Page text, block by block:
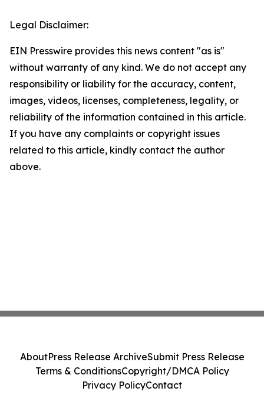
Legal Disclaimer:
EIN Presswire provides this news content "as is"
without warranty of any kind. We do not accept any
responsibility or liability for the accuracy, content,
images, videos, licenses, completeness, legality, or
reliability of the information contained in this article.
If you have any complaints or copyright issues
related to this article, kindly contact the author
above.
AboutPress Release ArchiveSubmit Press Release
Terms & ConditionsCopyright/DMCA Policy
Privacy PolicyContact